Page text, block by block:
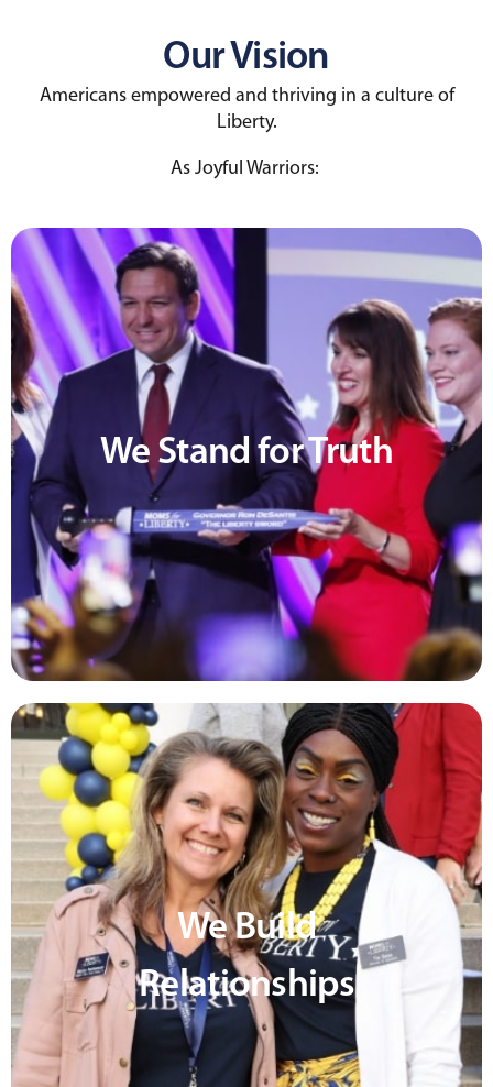
Our Vision
Americans empowered and thriving in a culture of
Liberty.
As Joyful Warriors:
We Stand for Truth
We Build
Relationships